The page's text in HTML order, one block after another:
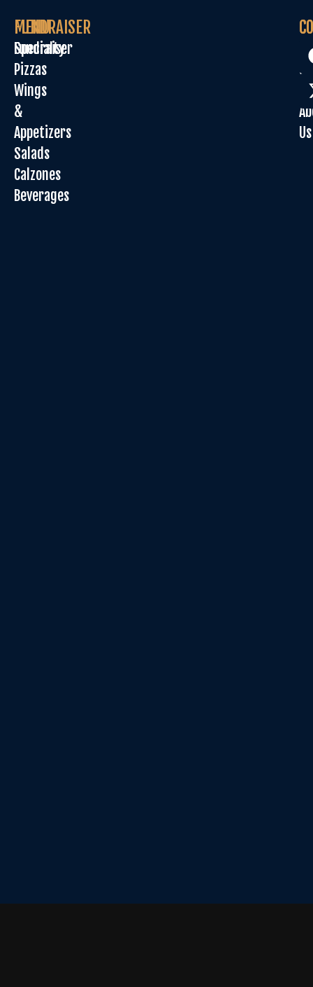
MENU
Specialty
Pizzas
Wings
&
Appetizers
Salads
Calzones
Beverages
FUNDRAISER
Fundraiser
Us